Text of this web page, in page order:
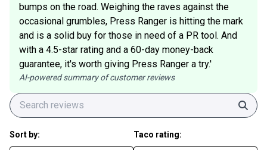
bumps on the road. Weighing the raves against the
occasional grumbles, Press Ranger is hitting the mark
and is a solid buy for those in need of a PR tool. And
with a 4.5-star rating and a 60-day money-back
guarantee, it's worth giving Press Ranger a try.'
AI-powered summary of customer reviews
Sort by: Taco rating: